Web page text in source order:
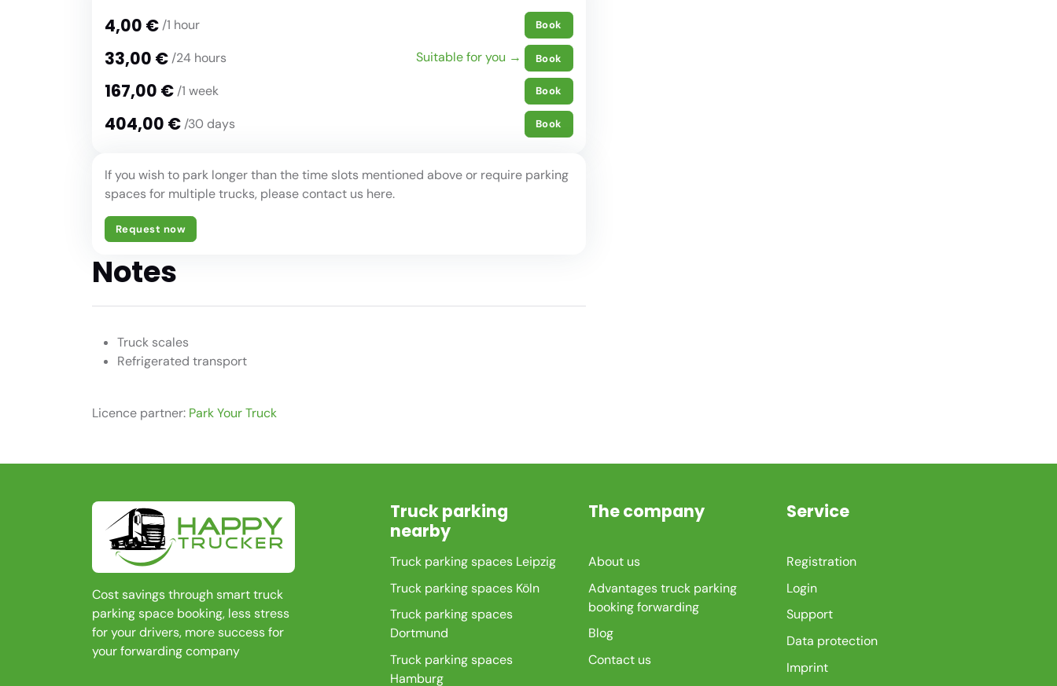
4,00 €/1 hour Book
33,00 € /24 hours Suitable for you → Book
167,00 € /1 week Book
404,00 € /30 days Book
If you wish to park longer than the time slots mentioned above or require parking
spaces for multiple trucks, please contact us here.
Request now
Notes
Truck scales
Refrigerated transport
Licence partner: Park Your Truck
Cost savings through smart truck
parking space booking, less stress
for your drivers, more success for
your forwarding company
Truck parking
nearby
Truck parking spaces Leipzig
Truck parking spaces Köln
Truck parking spaces
Dortmund
Truck parking spaces
Hamburg
The company
About us
Advantages truck parking
booking forwarding
Blog
Contact us
Service
Registration
Login
Support
Data protection
Imprint